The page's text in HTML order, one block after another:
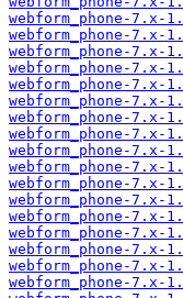
webform_phone-7.x-
webform_phone-7.x-
webform_phone-7.x-
webform_phone-7.x-
webform_phone-7.x-
webform_phone-7.x-
webform_phone-7.x-
webform_phone-7.x-
webform_phone-7.x-
webform_phone-7.x-
webform_phone-7.x-
webform_phone-7.x-
webform_phone-7.x-
webform_phone-7.x-
webform_phone-7.x-
webform_phone-7.x-
webform_phone-7.x-